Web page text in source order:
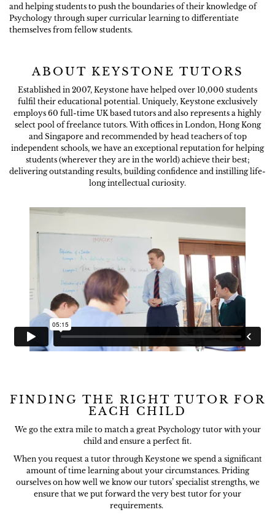
and helping students to push the boundaries of their knowledge of
Psychology through super curricular learning to differentiate
themselves from fellow students.
ABOUT KEYSTONE TUTORS
Established in 2007, Keystone have helped over 10,000 students
fulfil their educational potential. Uniquely, Keystone exclusively
employs 60 full-time UK based tutors and also represents a highly
select pool of freelance tutors. With offices in London, Hong Kong
and Singapore and recommended by head teachers of top
independent schools, we have an exceptional reputation for helping
students (wherever they are in the world) achieve their best;
delivering outstanding results, building confidence and instilling life-
long intellectual curiosity.
FINDING THE RIGHT TUTOR FOR
EACH CHILD
We go the extra mile to match a great Psychology tutor with your
child and ensure a perfect fit.
When you request a tutor through Keystone we spend a significant
amount of time learning about your circumstances. Priding
ourselves on how well we know our tutors’ specialist strengths, we
ensure that we put forward the very best tutor for your
requirements.